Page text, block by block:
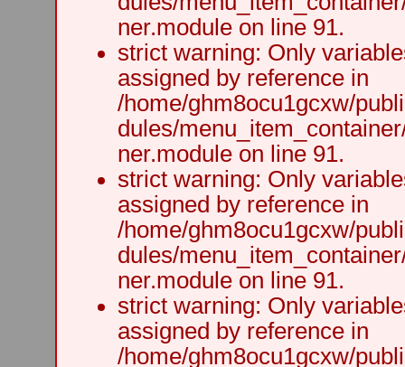
ner.module on line 91.
strict warning: Only
assigned by reference in
/home/ghm8ocu1gcxw/
dules/
ner.module on line 91.
strict warning: Only
assigned by reference in
/home/ghm8ocu1gcxw/
dules/
ner.module on line 91.
strict warning: Only
assigned by reference in
/home/ghm8ocu1gcxw/